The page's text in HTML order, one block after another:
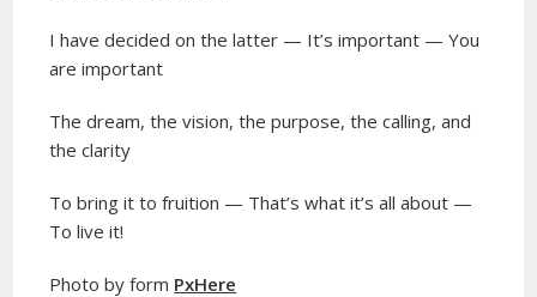
I have decided on the latter — It’s important — You
are important
The dream, the vision, the purpose, the calling, and
the clarity
To bring it to fruition — That’s what it’s all about —
To live it!
Photo by form PxHere